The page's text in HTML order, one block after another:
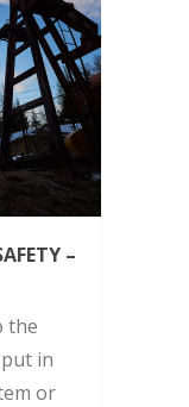
–
the
in
or